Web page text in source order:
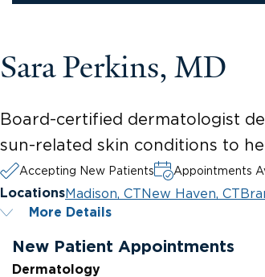
Sara Perkins, MD
Board-certified dermatologist
sun-related skin conditions to
Accepting New Patients Appointments
LocationsMadison, CTNew Haven, CT
More Details
New Patient Appointments
Dermatology